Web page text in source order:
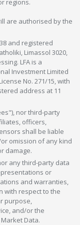
are authorised by the
and registered
Limassol 3020,
LFA is a
Investment Limited
No. 271/15, with
address at 11
nor third-party
officers,
shall be liable
omission of any kind
damage.
any third-party data
or
and warranties,
with respect to the
purpose,
and/or the
Data.